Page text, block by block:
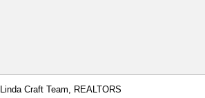
Linda Craft Team, REALTORS